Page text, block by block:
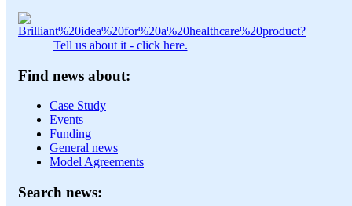
Tell us about it - click here.
Find news about:
Case Study
Events
Funding
General news
Model Agreements
Search news: